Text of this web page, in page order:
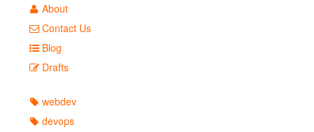
About
Contact Us
Blog
Drafts
webdev
devops